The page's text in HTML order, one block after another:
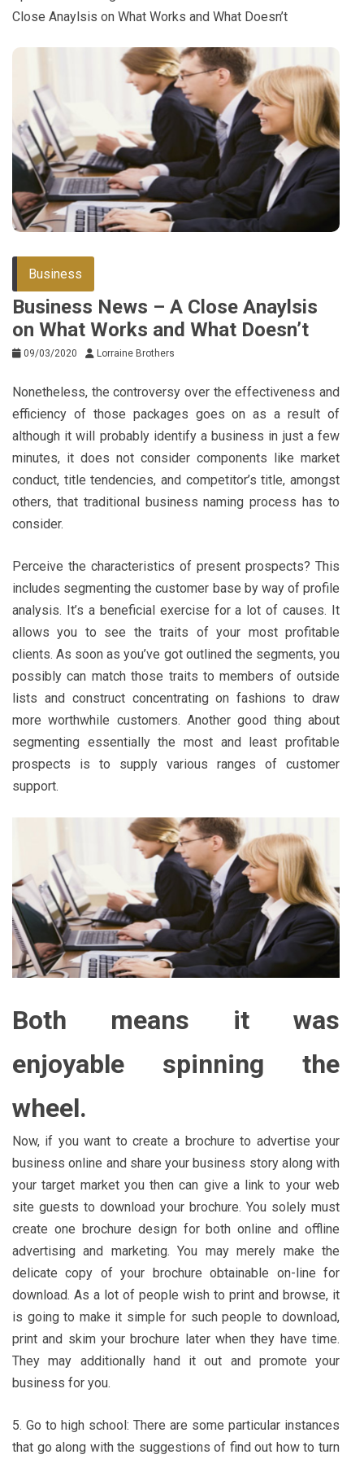
Close Anaylsis on What Works and What Doesn’t
Business
Business News – A Close Anaylsis
on What Works and What Doesn’t
09/03/2020 Lorraine Brothers
Nonetheless, the controversy over the effectiveness and
efficiency of those packages goes on as a result of
although it will probably identify a business in just a few
minutes, it does not consider components like market
conduct, title tendencies, and competitor’s title, amongst
others, that traditional business naming process has to
consider.
Perceive the characteristics of present prospects? This
includes segmenting the customer base by way of profile
analysis. It’s a beneficial exercise for a lot of causes. It
allows you to see the traits of your most profitable
clients. As soon as you’ve got outlined the segments, you
possibly can match those traits to members of outside
lists and construct concentrating on fashions to draw
more worthwhile customers. Another good thing about
segmenting essentially the most and least profitable
prospects is to supply various ranges of customer
support.
Both means it was
enjoyable spinning the
wheel.
Now, if you want to create a brochure to advertise your
business online and share your business story along with
your target market you then can give a link to your web
site guests to download your brochure. You solely must
create one brochure design for both online and offline
advertising and marketing. You may merely make the
delicate copy of your brochure obtainable on-line for
download. As a lot of people wish to print and browse, it
is going to make it simple for such people to download,
print and skim your brochure later when they have time.
They may additionally hand it out and promote your
business for you.
5. Go to high school: There are some particular instances
that go along with the suggestions of find out how to turn